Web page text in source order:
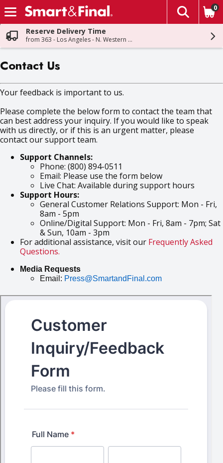
Skip header to page content
The
0
Reserve Delivery Time
from 363 - Los Angeles - N. Western Ave
Contact Us
Your feedback is important to us.
Please complete the below form to contact the team that
can best address your inquiry. If you would like to speak
with us directly, or if this is an urgent matter, please
contact our support team.
Support Channels:
Phone: (800) 894-0511
Email: Please use the form below
Live Chat: Available during support hours
Support Hours:
General Customer Relations Support: Mon - Fri,
8am - 5pm
Online/Digital Support: Mon - Fri, 8am - 7pm; Sat
& Sun, 10am - 3pm
For additional assistance, visit our Frequently Asked
Questions.
Media Requests
Email: Press@SmartandFinal.com